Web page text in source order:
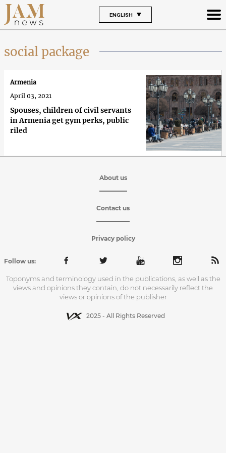
ENGLISH
social package
Spouses, children of civil servants
in Armenia get gym perks, public
riled
Armenia
April 03, 2021
About us
Contact us
Privacy policy
Follow us:
Toponyms and terminology used in the publications, as well as the
views and opinions they contain, do not necessarily reflect the
views or opinions of the publisher
2025 - All Rights Reserved